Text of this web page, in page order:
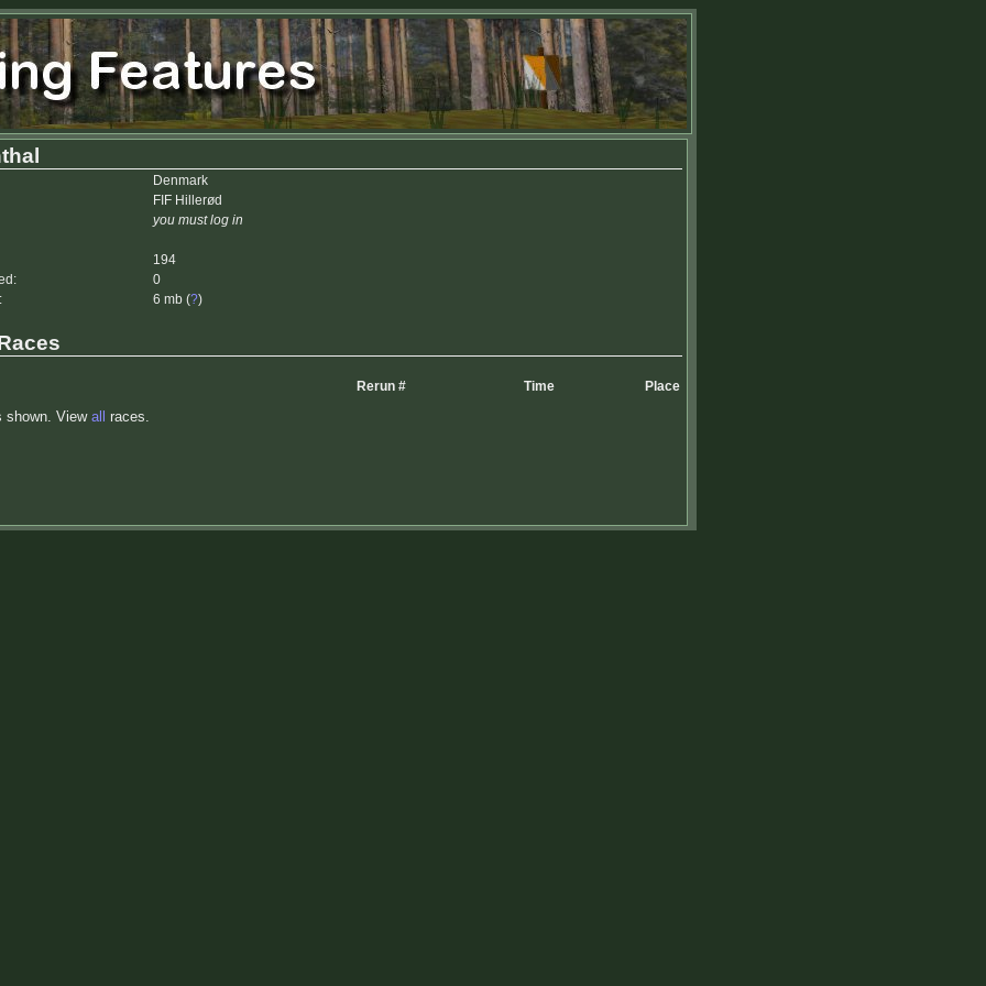
Denmark
FIF Hillerød
you must log in
194
0
6 mb (?)
Rerun # Time Place
shown. View all races.